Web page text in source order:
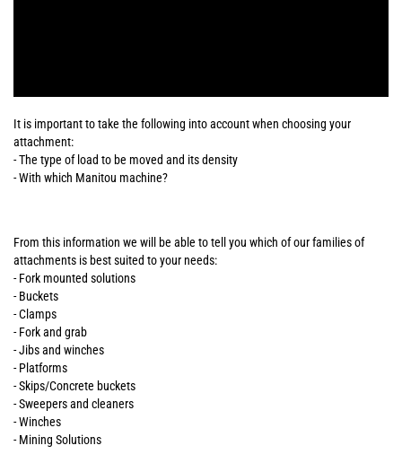
It is important to take the following into account when choosing your
attachment:
- The type of load to be moved and its density
- With which Manitou machine?
From this information we will be able to tell you which of our families of
attachments is best suited to your needs:
- Fork mounted solutions
- Buckets
- Clamps
- Fork and grab
- Jibs and winches
- Platforms
- Skips/Concrete buckets
- Sweepers and cleaners
- Winches
- Mining Solutions